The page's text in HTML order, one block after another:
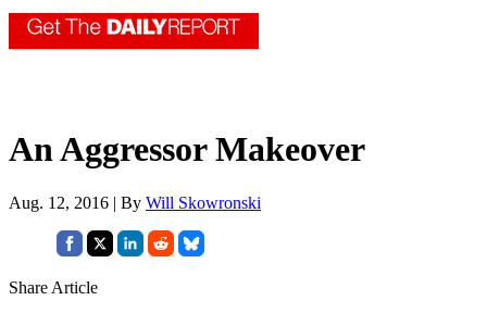
An Aggressor Makeover
Aug. 12, 2016 | By Will Skowronski
Share Article